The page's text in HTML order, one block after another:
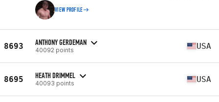
VIEW PROFILE
8693 ANTHONY GERDEMAN
40092 points USA
8695 HEATH DRIMMEL
40093 points USA